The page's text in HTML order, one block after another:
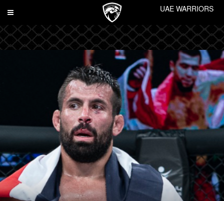
Toggle
UAE WARRIORS